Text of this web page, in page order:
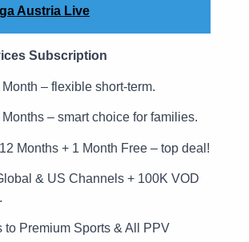
Austria Live
Subscription
– flexible short-term.
– smart choice for families.
Months + 1 Month Free – top deal!
& US Channels + 100K VOD
to Premium Sports & All PPV